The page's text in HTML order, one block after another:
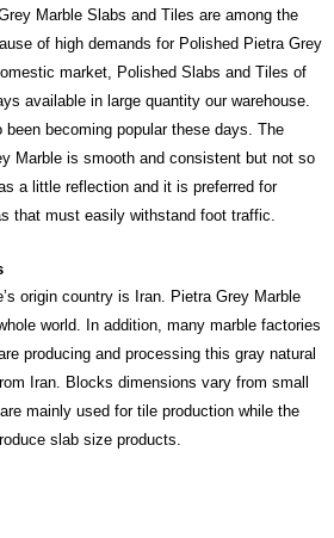
Marble Slabs and Tiles are among the
of high demands for Polished Pietra Grey
market, Polished Slabs and Tiles of
available in large quantity our warehouse.
been becoming popular these days. The
Marble is smooth and consistent but not so
a little reflection and it is preferred for
that must easily withstand foot traffic.
origin country is Iran. Pietra Grey Marble
world. In addition, many marble factories
producing and processing this gray natural
Iran. Blocks dimensions vary from small
mainly used for tile production while the
slab size products.